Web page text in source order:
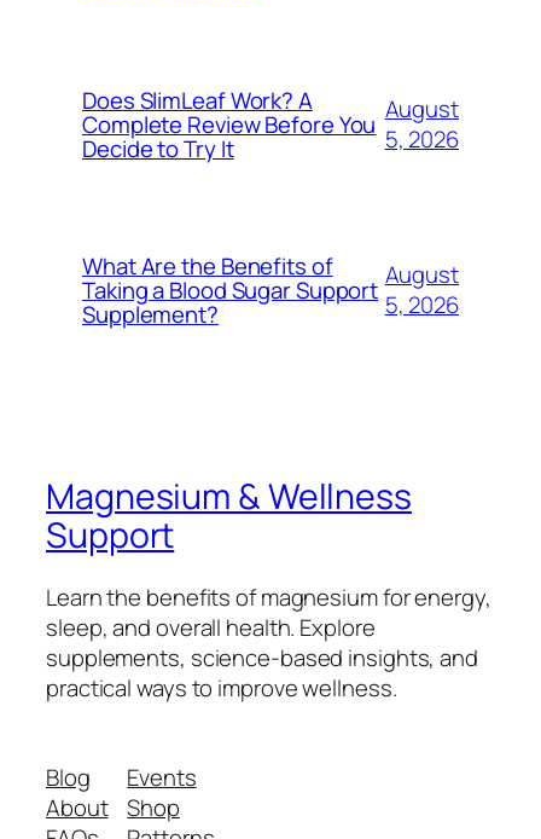
Does SlimLeaf Work? A
Complete Review Before You
Decide to Try It
August
5, 2026
What Are the Benefits of
Taking a Blood Sugar Support
Supplement?
August
5, 2026
Magnesium & Wellness
Support
Learn the benefits of magnesium for energy,
sleep, and overall health. Explore
supplements, science-based insights, and
practical ways to improve wellness.
Blog
About
Events
Shop